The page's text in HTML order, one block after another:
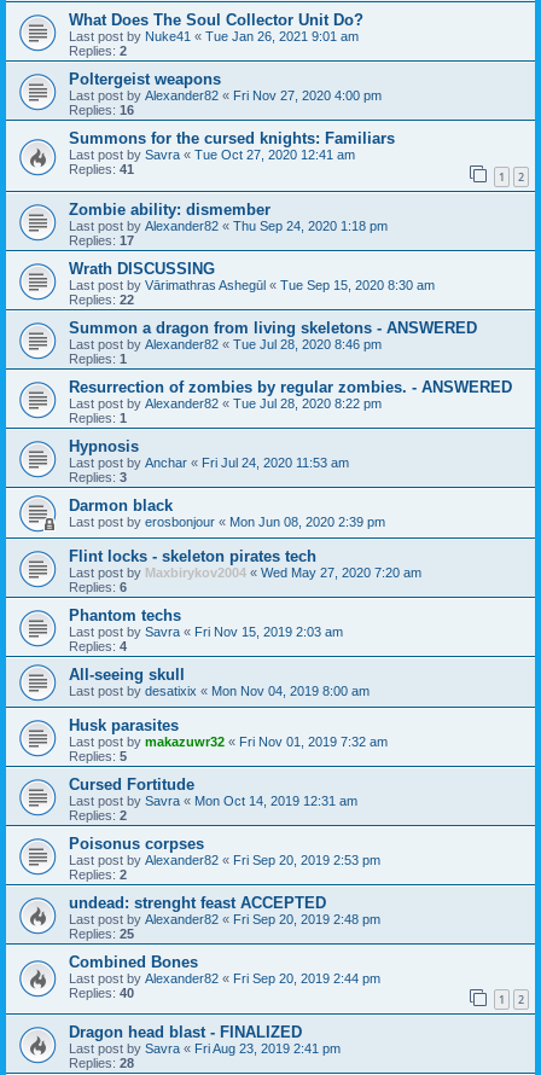
What Does The Soul Collector Unit Do?
Last post by Nuke41 « Tue Jan 26, 2021 9:01 am
Replies: 2
Poltergeist weapons
Last post by Alexander82 « Fri Nov 27, 2020 4:00 pm
Replies: 16
Summons for the cursed knights: Familiars
Last post by Savra « Tue Oct 27, 2020 12:41 am
Replies: 41 1 2
Zombie ability: dismember
Last post by Alexander82 « Thu Sep 24, 2020 1:18 pm
Replies: 17
Wrath DISCUSSING
Last post by Vārimathras Ashegūl « Tue Sep 15, 2020 8:30 am
Replies: 22
Summon a dragon from living skeletons - ANSWERED
Last post by Alexander82 « Tue Jul 28, 2020 8:46 pm
Replies: 1
Resurrection of zombies by regular zombies. - ANSWERED
Last post by Alexander82 « Tue Jul 28, 2020 8:22 pm
Replies: 1
Hypnosis
Last post by Anchar « Fri Jul 24, 2020 11:53 am
Replies: 3
Darmon black
Last post by erosbonjour « Mon Jun 08, 2020 2:39 pm
Flint locks - skeleton pirates tech
Last post by Maxbirykov2004 « Wed May 27, 2020 7:20 am
Replies: 6
Phantom techs
Last post by Savra « Fri Nov 15, 2019 2:03 am
Replies: 4
All-seeing skull
Last post by desatixix « Mon Nov 04, 2019 8:00 am
Husk parasites
Last post by makazuwr32 « Fri Nov 01, 2019 7:32 am
Replies: 5
Cursed Fortitude
Last post by Savra « Mon Oct 14, 2019 12:31 am
Replies: 2
Poisonus corpses
Last post by Alexander82 « Fri Sep 20, 2019 2:53 pm
Replies: 2
undead: strenght feast ACCEPTED
Last post by Alexander82 « Fri Sep 20, 2019 2:48 pm
Replies: 25
Combined Bones
Last post by Alexander82 « Fri Sep 20, 2019 2:44 pm
Replies: 40 1 2
Dragon head blast - FINALIZED
Last post by Savra « Fri Aug 23, 2019 2:41 pm
Replies: 28